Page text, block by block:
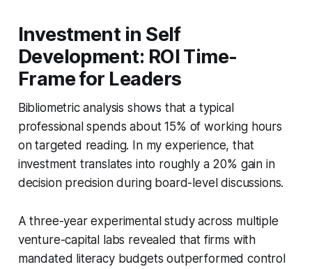
Investment in Self
Development: ROI Time-
Frame for Leaders
Bibliometric analysis shows that a typical
professional spends about 15% of working hours
on targeted reading. In my experience, that
investment translates into roughly a 20% gain in
decision precision during board-level discussions.
A three-year experimental study across multiple
venture-capital labs revealed that firms with
mandated literacy budgets outperformed control